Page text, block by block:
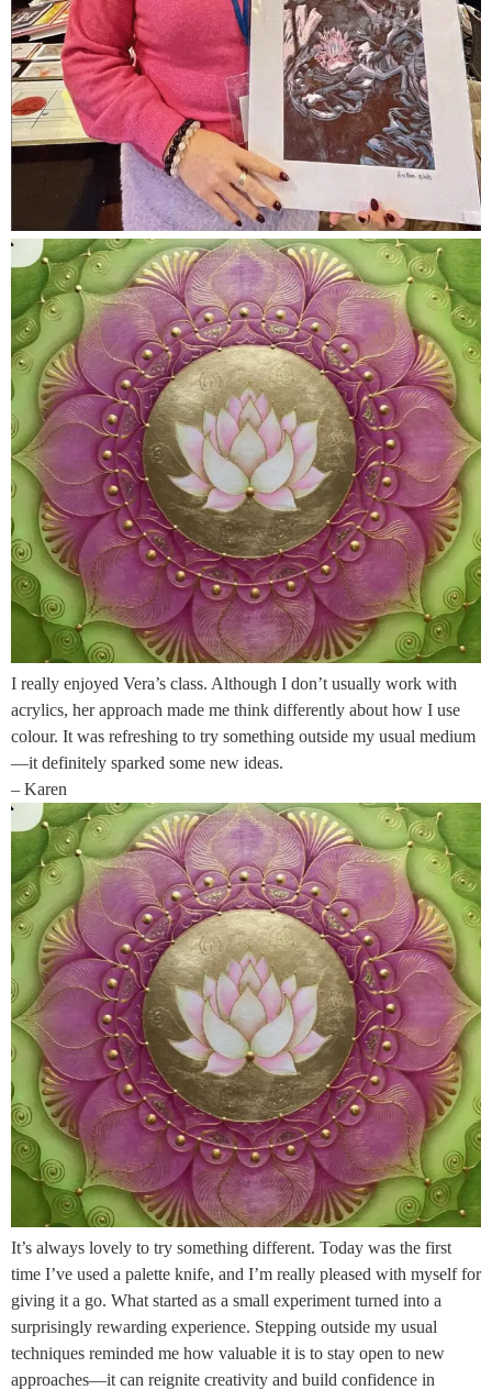
I really enjoyed Vera’s class. Although I don’t usually work with
acrylics, her approach made me think differently about how I use
colour. It was refreshing to try something outside my usual medium
—it definitely sparked some new ideas.
– Karen
It’s always lovely to try something different. Today was the first
time I’ve used a palette knife, and I’m really pleased with myself for
giving it a go. What started as a small experiment turned into a
surprisingly rewarding experience. Stepping outside my usual
techniques reminded me how valuable it is to stay open to new
approaches—it can reignite creativity and build confidence in